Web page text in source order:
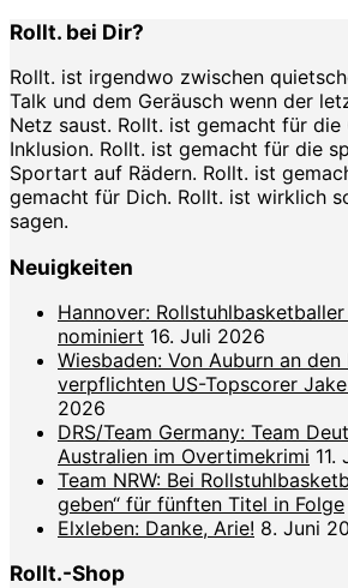
Rollt. bei Dir?
Rollt. ist irgendwo zwischen
Talk und dem Geräusch wenn der
Netz saust. Rollt. ist gemacht für die
Inklusion. Rollt. ist gemacht für die
Sportart auf Rädern. Rollt. ist
gemacht für Dich. Rollt. ist wirklich
sagen.
Neuigkeiten
Hannover:
nominiert 16. Juli 2026
Wiesbaden: Von Auburn an den
verpflichten US-Topscorer
2026
DRS/Team Germany: Team
Australien im Overtimekrimi 11.
Team NRW: Bei
geben“ für fünften Titel in Folge
Elxleben: Danke, Arie! 8. Juni
Rollt.-Shop